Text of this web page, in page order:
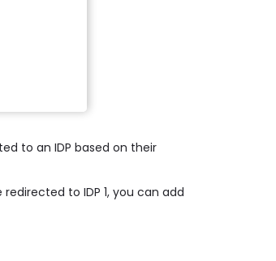
to an IDP based on their
to IDP 1, you can add